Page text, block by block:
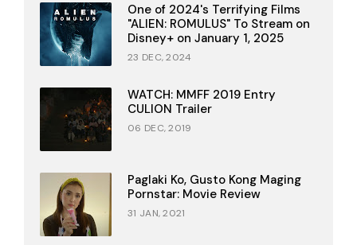
One of 2024's Terrifying Films
"ALIEN: ROMULUS" To Stream on
Disney+ on January 1, 2025
23 DEC, 2024
WATCH: MMFF 2019 Entry
CULION Trailer
06 DEC, 2019
Paglaki Ko, Gusto Kong Maging
Pornstar: Movie Review
31 JAN, 2021